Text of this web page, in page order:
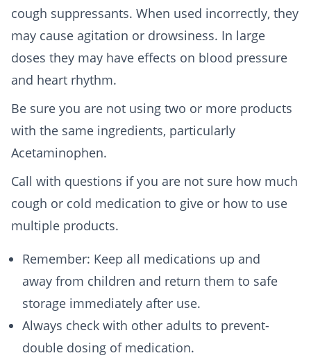
cough suppressants. When used incorrectly, they
may cause agitation or drowsiness. In large
doses they may have effects on blood pressure
and heart rhythm.
Be sure you are not using two or more products
with the same ingredients, particularly
Acetaminophen.
Call with questions if you are not sure how much
cough or cold medication to give or how to use
multiple products.
Remember: Keep all medications up and
away from children and return them to safe
storage immediately after use.
Always check with other adults to prevent-
double dosing of medication.